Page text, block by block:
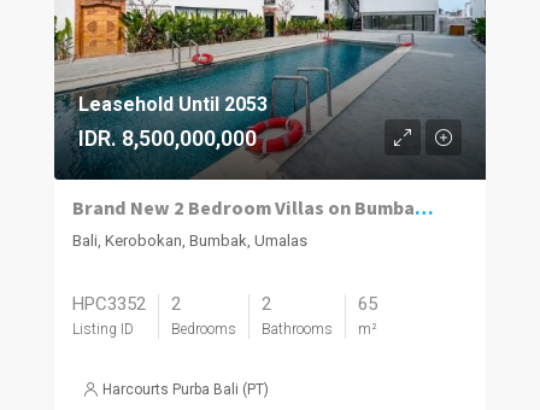
Leasehold Until 2053
IDR. 8,500,000,000
Brand New 2 Bedroom Villas on Bumbak. Invest, Reside or Do Both
Bali, Kerobokan, Bumbak, Umalas
HPC3352
Listing ID
2
Bedrooms
2
Bathrooms
65
m²
Harcourts Purba Bali (PT)